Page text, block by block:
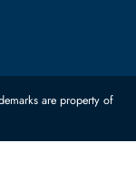
Switches